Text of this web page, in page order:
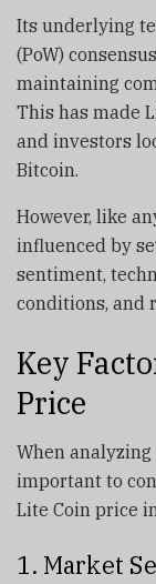
Its underlying
(PoW)
maintaining
This has made
and investors
Bitcoin.
However, like
influenced by
sentiment,
conditions, and
Key
Price
When
important to
Lite Coin price
1. Market